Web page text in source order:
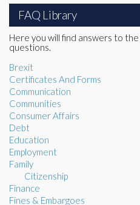
FAQ Library
Here you will find answers to
questions.
Brexit
Certificates And Forms
Communication
Communities
Consumer Affairs
Debt
Education
Employment
Family
Citizenship
Finance
Fines & Embargoes